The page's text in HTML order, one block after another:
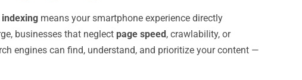
means your smartphone experience directly
businesses that neglect page speed, crawlability, or
engines can find, understand, and prioritize your content —